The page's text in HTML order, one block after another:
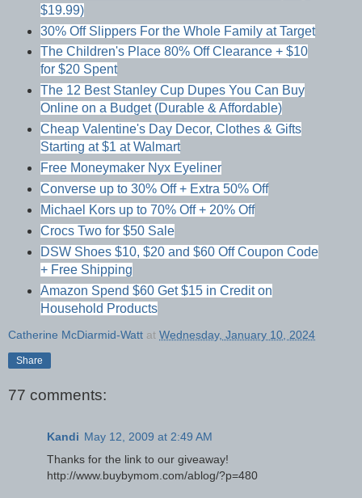
$19.99)
30% Off Slippers For the Whole Family at Target
The Children's Place 80% Off Clearance + $10
for $20 Spent
The 12 Best Stanley Cup Dupes You Can Buy
Online on a Budget (Durable & Affordable)
Cheap Valentine's Day Decor, Clothes & Gifts
Starting at $1 at Walmart
Free Moneymaker Nyx Eyeliner
Converse up to 30% Off + Extra 50% Off
Michael Kors up to 70% Off + 20% Off
Crocs Two for $50 Sale
DSW Shoes $10, $20 and $60 Off Coupon Code
+ Free Shipping
Amazon Spend $60 Get $15 in Credit on
Household Products
Catherine McDiarmid-Watt at Wednesday, January 10, 2024
Share
77 comments:
Kandi May 12, 2009 at 2:49 AM
Thanks for the link to our giveaway!
http://www.buybymom.com/ablog/?p=480